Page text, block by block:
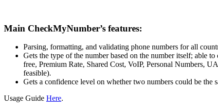
Main CheckMyNumber’s features:
Parsing, formatting, and validating phone numbers for all
Gets the type of the number based on the number itself; able
free, Premium Rate, Shared Cost, VoIP, Personal Numbers,
feasible).
Gets a confidence level on whether two numbers could be the
Usage Guide Here.